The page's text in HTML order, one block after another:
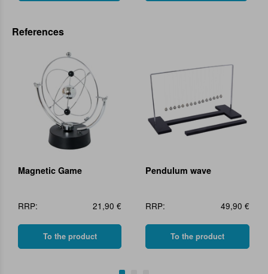
References
Magnetic Game
RRP: 21,90 €
To the product
Pendulum wave
RRP: 49,90 €
To the product